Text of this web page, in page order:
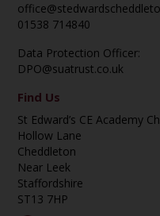
01538 714840
Data Protection Officer:
DPO@suatrust.co.uk
Find Us
St Edward’s CE Academy
Hollow Lane
Cheddleton
Near Leek
Staffordshire
ST13 7HP